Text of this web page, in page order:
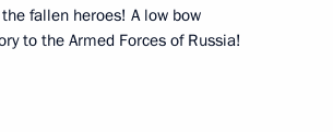
fallen heroes! A low bow
to the Armed Forces of Russia!